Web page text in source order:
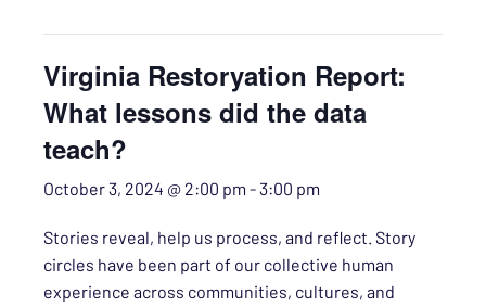
Virginia Restoryation Report:
What lessons did the data
teach?
October 3, 2024 @ 2:00 pm -3:00 pm
Stories reveal, help us process, and reflect. Story
circles have been part of our collective human
experience across communities, cultures, and